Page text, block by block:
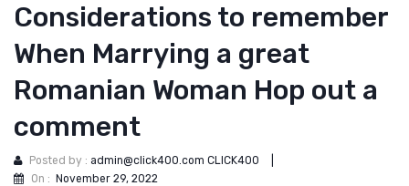
Considerations to remember
When Marrying a great
Romanian Woman Hop out a
comment
Posted by : admin@click400.com CLICK400
On : November 29, 2022